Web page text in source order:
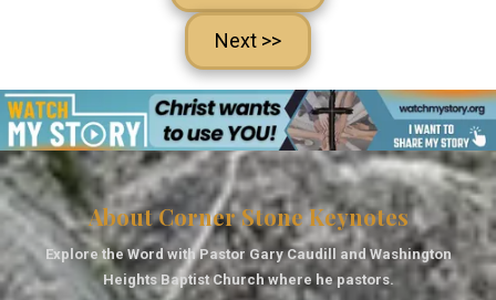
Next >>
About Corner Stone Keynotes
Explore the Word with Pastor Gary Caudill and Washington
Heights Baptist Church where he pastors.